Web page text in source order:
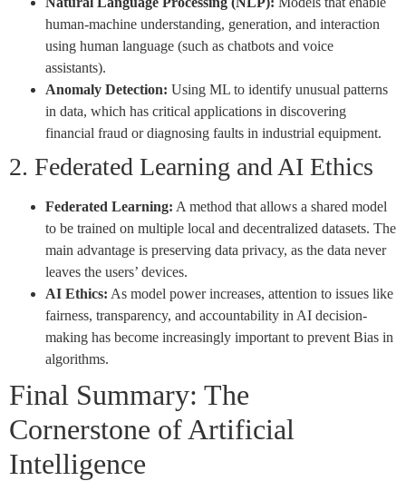
human-machine understanding, generation, and interaction
using human language (such as chatbots and voice
assistants).
Anomaly Detection: Using ML to identify unusual patterns
in data, which has critical applications in discovering
financial fraud or diagnosing faults in industrial equipment.
2. Federated Learning and AI Ethics
Federated Learning: A method that allows a shared model
to be trained on multiple local and decentralized datasets. The
main advantage is preserving data privacy, as the data never
leaves the users’ devices.
AI Ethics: As model power increases, attention to issues like
fairness, transparency, and accountability in AI decision-
making has become increasingly important to prevent Bias in
algorithms.
Final Summary: The
Cornerstone of Artificial
Intelligence